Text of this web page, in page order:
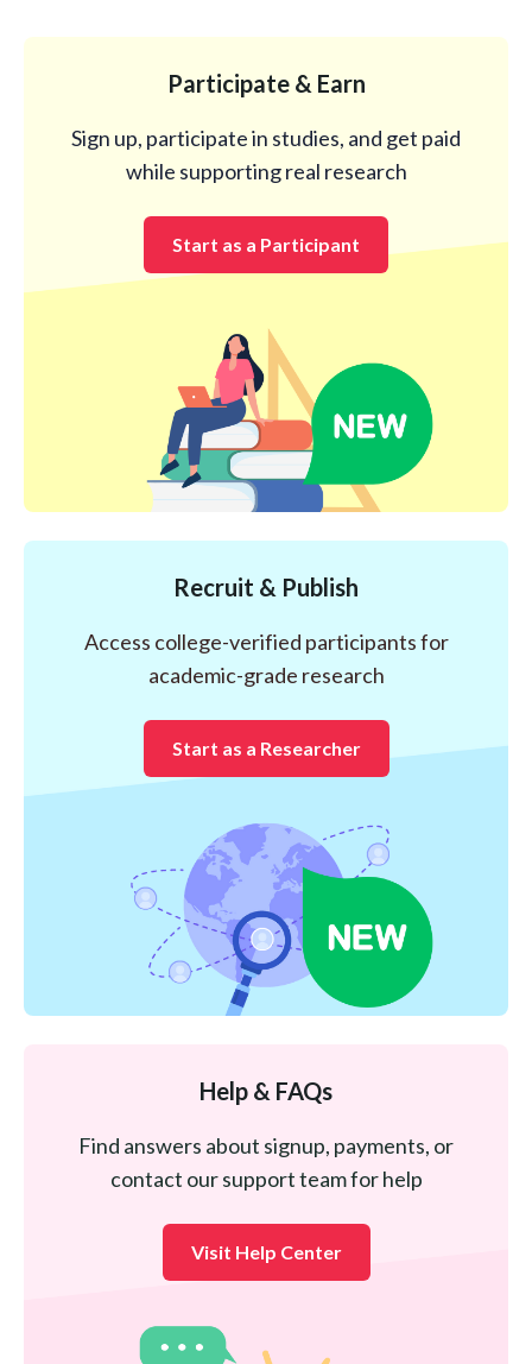
Participate & Earn
Sign up, participate in studies, and get paid
while supporting real research
Start as a Participant
Recruit & Publish
Access college-verified participants for
academic-grade research
Start as a Researcher
Help & FAQs
Find answers about signup, payments, or
contact our support team for help
Visit Help Center